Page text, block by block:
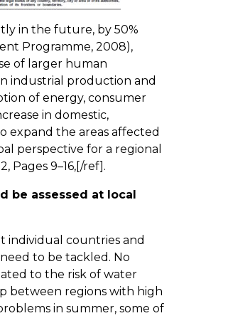
in the future, by 50%
Programme, 2008),
of larger human
industrial production and
of energy, consumer
in domestic,
expand the areas affected
perspective for a regional
Pages 9–16,[/ref].
be assessed at local
individual countries and
to be tackled. No
to the risk of water
between regions with high
in summer, some of